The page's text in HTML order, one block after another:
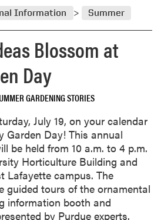
n
s
a
m
o
r
b
o
u
t
P
o
t
a
Information Summer
Blossom at
Day
GARDENING STORIES
July 19, on your calendar
Garden Day! This annual
be held from 10 a.m. to 4 p.m.
Horticulture Building and
Lafayette campus. The
guided tours of the ornamental
information booth and
by Purdue experts.